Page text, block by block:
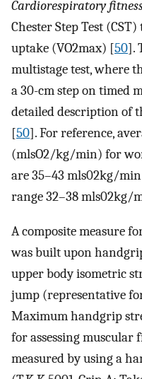
Cardiorespiratory
Chester Step Test
uptake (VO2max) [50].
multistage test, where
a 30-cm step on timed
detailed description of
[50]. For reference,
(mlsO2/kg/min) for
are 35–43 mls02kg/
range 32–38 mls02kg/
A composite measure
was built upon
upper body isometric
jump (representative
Maximum handgrip
for assessing muscular
measured by using a